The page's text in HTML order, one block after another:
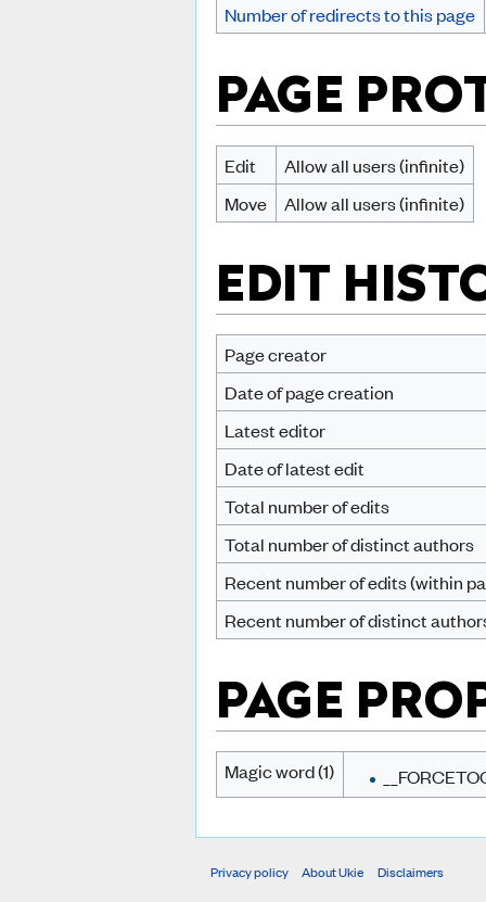
Number of redirects to this page
PAGE
Edit
Allow all users (infinite)
Move
Allow all users (infinite)
EDIT
Page creator
Date of page creation
Latest editor
Date of latest edit
Total number of edits
Total number of distinct authors
Recent number of edits (within
Recent number of distinct
PAGE
Magic word (1)
Privacy policy About Ukie Disclaimers